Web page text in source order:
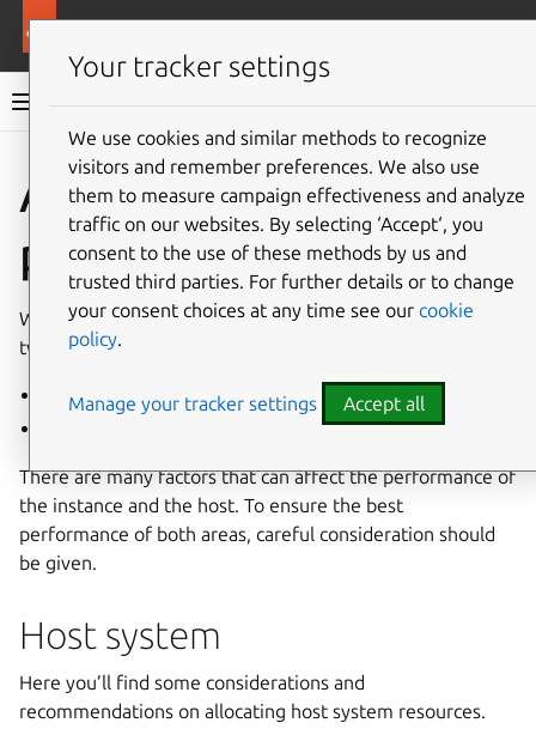
Multipass documentation
Give feedback
About
performance
When considering performance with Multipass, there are
two aspects that need to be accounted for:
the Multipass instance
There are many factors that can affect the performance of
the instance and the host. To ensure the best
performance of both areas, careful consideration should
be given.
Host system
Here you’ll find some considerations and
recommendations on allocating host system resources.
Your tracker settings
We use cookies and similar methods to recognize
visitors and remember preferences. We also use
them to measure campaign effectiveness and analyze
traffic on our websites. By selecting ‘Accept‘, you
consent to the use of these methods by us and
trusted third parties. For further details or to change
your consent choices at any time see our cookie
policy.
Manage your tracker settings Accept all